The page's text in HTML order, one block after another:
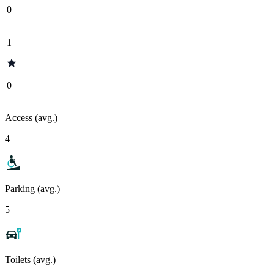
0
1
0
Access (avg.)
4
Parking (avg.)
5
Toilets (avg.)